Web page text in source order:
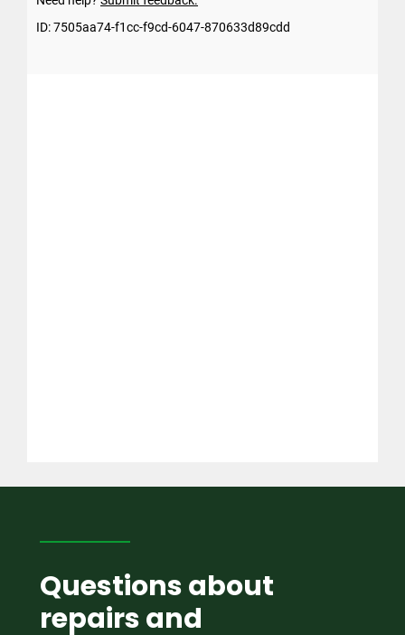
Questions about
repairs and